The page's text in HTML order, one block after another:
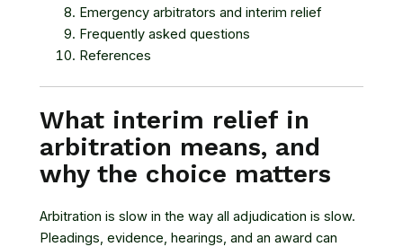
Emergency arbitrators and interim relief
Frequently asked questions
References
What interim relief in
arbitration means, and
why the choice matters
Arbitration is slow in the way all adjudication is slow.
Pleadings, evidence, hearings, and an award can